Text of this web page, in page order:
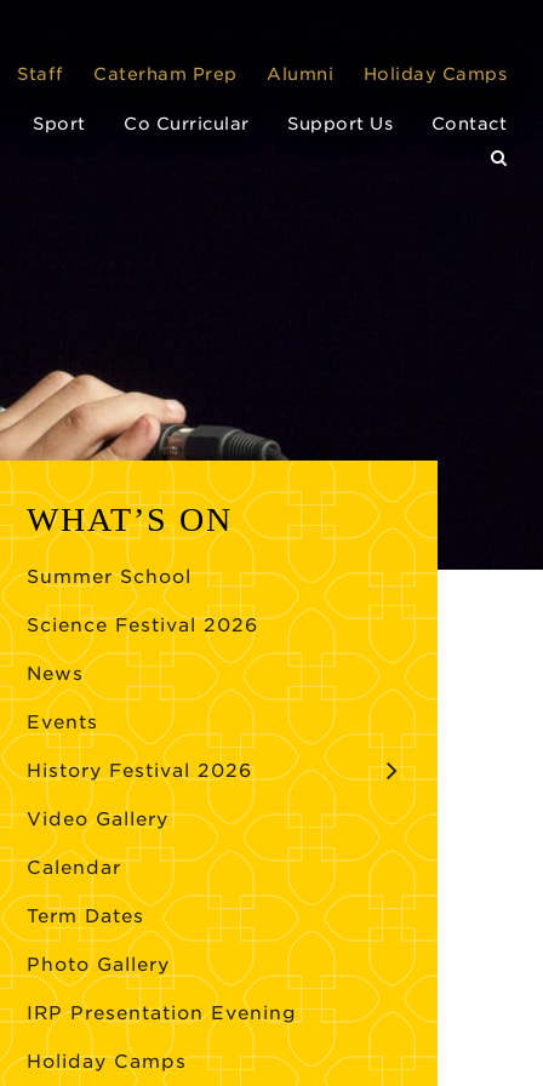
Staff Caterham Prep Alumni Holiday Camps
Sport Co Curricular Support Us Contact
WHAT’S ON
Summer School
Science Festival 2026
News
Events
History Festival 2026
Video Gallery
Calendar
Term Dates
Photo Gallery
IRP Presentation Evening
Holiday Camps